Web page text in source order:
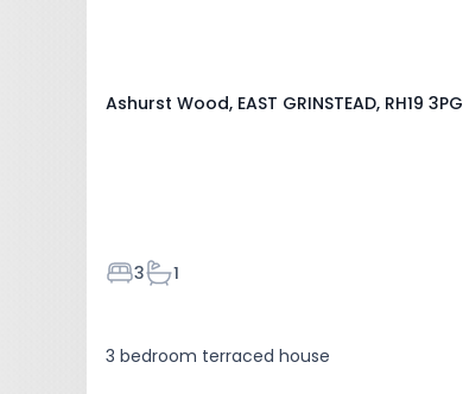
Ashurst Wood, EAST GRINSTEAD, RH19 3PG
Bedrooms
3Bathrooms
1
3 bedroom terraced house